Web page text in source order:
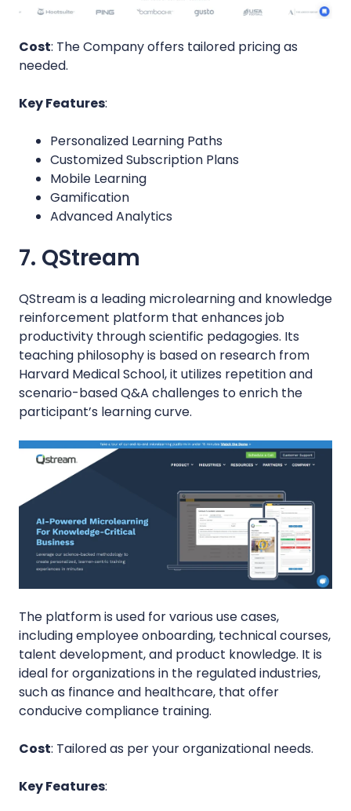
Cost: The Company offers tailored pricing as
needed.
Key Features:
Personalized Learning Paths
Customized Subscription Plans
Mobile Learning
Gamification
Advanced Analytics
7. QStream
QStream is a leading microlearning and knowledge
reinforcement platform that enhances job
productivity through scientific pedagogies. Its
teaching philosophy is based on research from
Harvard Medical School, it utilizes repetition and
scenario-based Q&A challenges to enrich the
participant’s learning curve.
The platform is used for various use cases,
including employee onboarding, technical courses,
talent development, and product knowledge. It is
ideal for organizations in the regulated industries,
such as finance and healthcare, that offer
conducive compliance training.
Cost: Tailored as per your organizational needs.
Key Features: